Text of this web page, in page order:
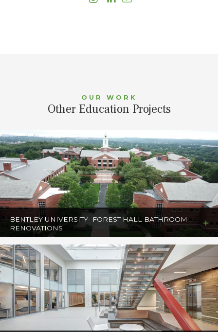
OUR WORK
Other Education Projects
BENTLEY UNIVERSITY- FOREST HALL BATHROOM
RENOVATIONS